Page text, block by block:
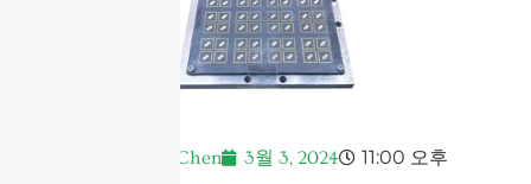
Andrew Chen 3월 3, 2024 11:00 오후